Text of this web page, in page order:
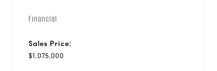
Financial
Sales Price:
$1,075,000